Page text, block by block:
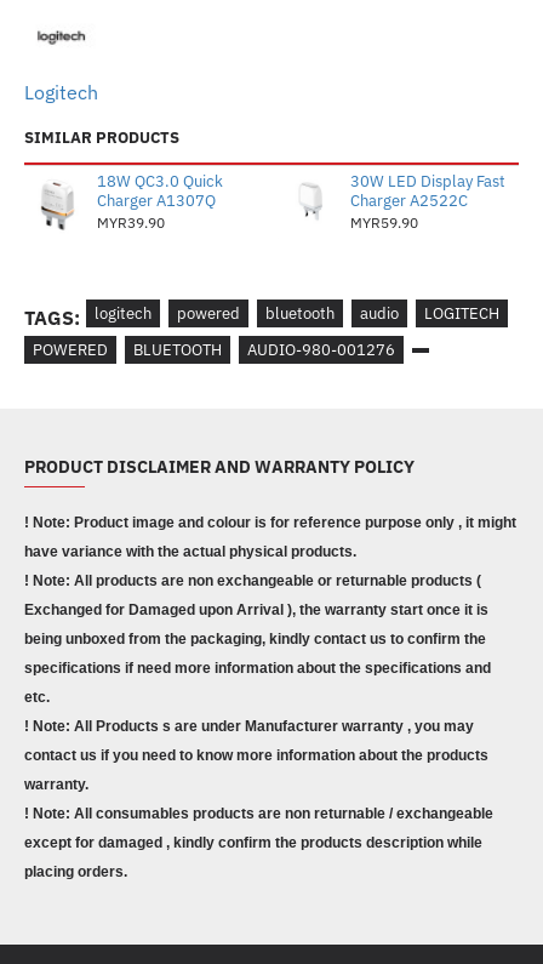
Logitech
SIMILAR PRODUCTS
18W QC3.0 Quick
Charger A1307Q
MYR39.90
30W LED Display Fast
Charger A2522C
MYR59.90
TAGS: logitech powered bluetooth audio
LOGITECH
POWERED
BLUETOOTH AUDIO-980-001276
PRODUCT DISCLAIMER AND WARRANTY POLICY
! Note: Product image and colour is for reference purpose only , it might
have variance with the actual physical products.
! Note: All products are non exchangeable or returnable products (
Exchanged for Damaged upon Arrival ), the warranty start once it is
being unboxed from the packaging, kindly contact us to confirm the
specifications if need more information about the specifications and
etc.
! Note: All Products s are under Manufacturer warranty , you may
contact us if you need to know more information about the products
warranty.
! Note: All consumables products are non returnable / exchangeable
except for damaged , kindly confirm the products description while
placing orders.